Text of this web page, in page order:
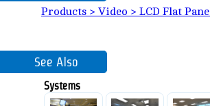
Products > Video > LCD Flat
See Also
Systems